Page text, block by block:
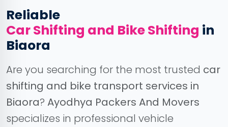
Reliable
Car Shifting and Bike Shifting in
Biaora
Are you searching for the most trusted car
shifting and bike transport services in
Biaora? Ayodhya Packers And Movers
specializes in professional vehicle